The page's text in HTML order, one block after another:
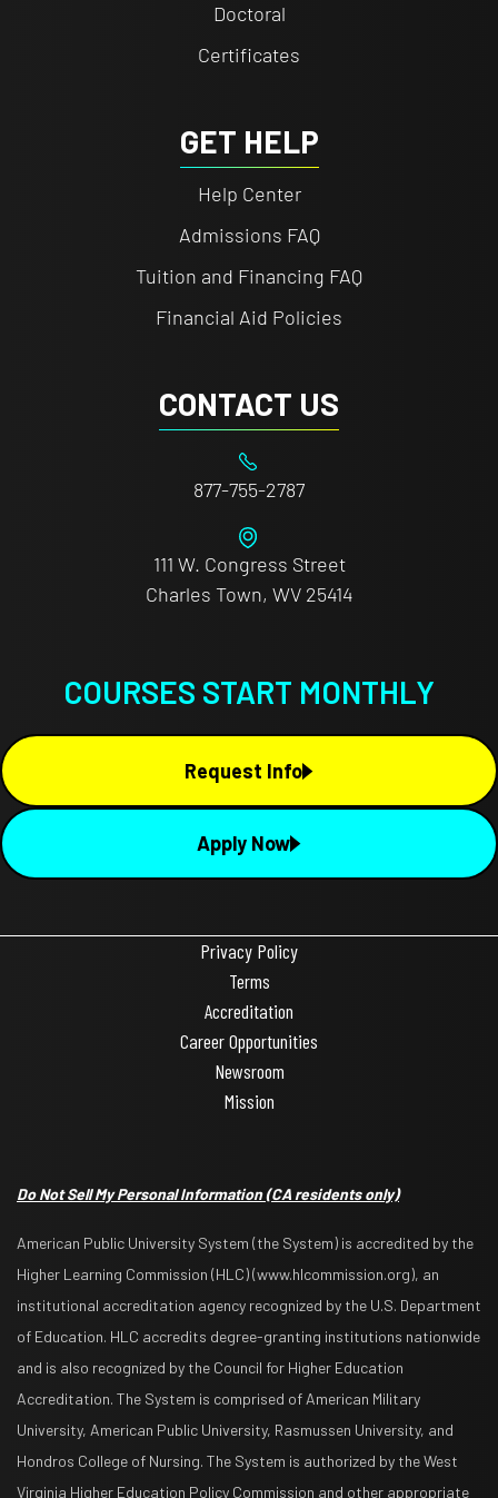
Doctoral
Certificates
GET HELP
Help Center
Admissions FAQ
Tuition and Financing FAQ
Financial Aid Policies
CONTACT US
877-755-2787
111 W. Congress Street
Charles Town, WV 25414
COURSES START MONTHLY
Request Info
Apply Now
Privacy Policy
Terms
Accreditation
Career Opportunities
Newsroom
Mission
Do Not Sell My Personal Information(CA residents only)
American Public University System (the System) is accredited by the
Higher Learning Commission (HLC) (www.hlcommission.org), an
institutional accreditation agency recognized by the U.S. Department
of Education. HLC accredits degree-granting institutions nationwide
and is also recognized by the Council for Higher Education
Accreditation. The System is comprised of American Military
University, American Public University, Rasmussen University, and
Hondros College of Nursing. The System is authorized by the West
Virginia Higher Education Policy Commission and other appropriate